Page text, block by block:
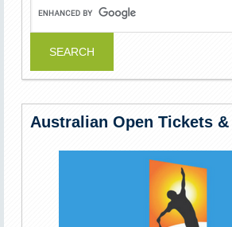
Australian Open Tickets